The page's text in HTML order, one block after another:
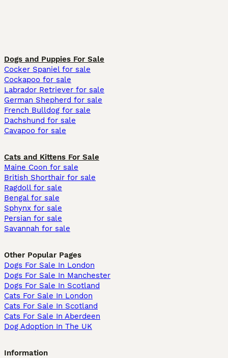
Dogs and Puppies For Sale
Cocker Spaniel for sale
Cockapoo for sale
Labrador Retriever for sale
German Shepherd for sale
French Bulldog for sale
Dachshund for sale
Cavapoo for sale
Cats and Kittens For Sale
Maine Coon for sale
British Shorthair for sale
Ragdoll for sale
Bengal for sale
Sphynx for sale
Persian for sale
Savannah for sale
Other Popular Pages
Dogs For Sale In London
Dogs For Sale In Manchester
Dogs For Sale In Scotland
Cats For Sale In London
Cats For Sale In Scotland
Cats For Sale In Aberdeen
Dog Adoption In The UK
Information